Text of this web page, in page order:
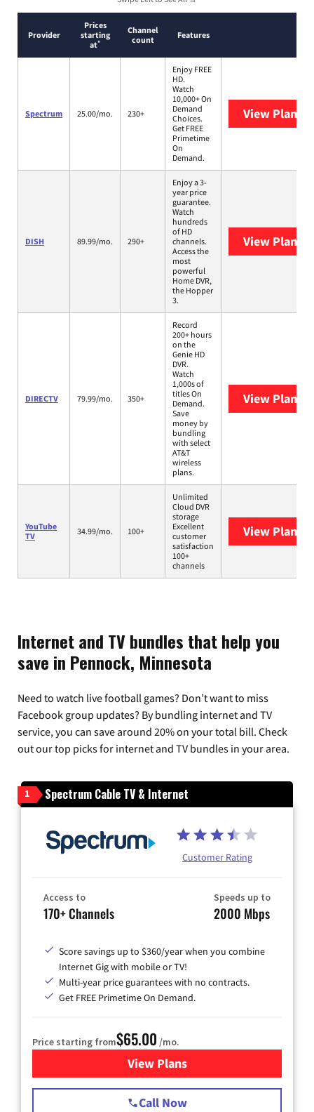
Provider
Prices
starting
at*
Channel
count
Features
Spectrum 25.00/mo. 230+
Enjoy FREE
HD.
Watch
10,000+ On
Demand
Choices.
Get FREE
Primetime
On
Demand.
View Plans
DISH 89.99/mo. 290+
Enjoy a 3-
year price
guarantee.
Watch
hundreds
of HD
channels.
Access the
most
powerful
Home DVR,
the Hopper
3.
View Plans
DIRECTV 79.99/mo. 350+
Record
200+ hours
on the
Genie HD
DVR.
Watch
1,000s of
titles On
Demand.
Save
money by
bundling
with select
AT&T
wireless
plans.
View Plans
YouTube
TV
34.99/mo. 100+
Unlimited
Cloud DVR
storage
Excellent
customer
satisfaction
100+
channels
View Plans
Internet and TV bundles that help you
save in Pennock, Minnesota
Need to watch live football games? Don’t want to miss
Facebook group updates? By bundling internet and TV
service, you can save around 20% on your total bill. Check
out our top picks for internet and TV bundles in your area.
1 Spectrum Cable TV & Internet
Customer Rating
Access to
170+ Channels
Speeds up to
2000 Mbps
Score savings up to $360/year when you combine
Internet Gig with mobile or TV!
Multi-year price guarantees with no contracts.
Get FREE Primetime On Demand.
Price starting from$65.00 /mo.
View Plansfor Spectrum Cable TV &
Call Now